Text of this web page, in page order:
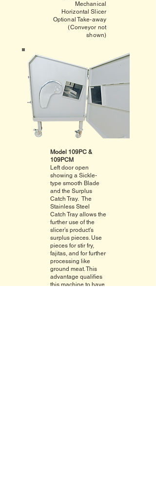
Mechanical
Horizontal Slicer
Optional Take-away
(Conveyor not
shown)
Model 109PC &
109PCM
Left door open
showing a Sickle-
type smooth Blade
and the Surplus
Catch Tray. The
Stainless Steel
Catch Tray allows the
further use of the
slicer’s product’s
surplus pieces. Use
pieces for stir fry,
fajitas, and for further
processing like
ground meat. This
advantage qualifies
this machine to have